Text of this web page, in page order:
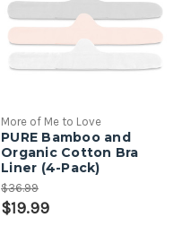
More of Me to Love
PURE Bamboo and
Organic Cotton Bra
Liner (4-Pack)
$36.99
$19.99